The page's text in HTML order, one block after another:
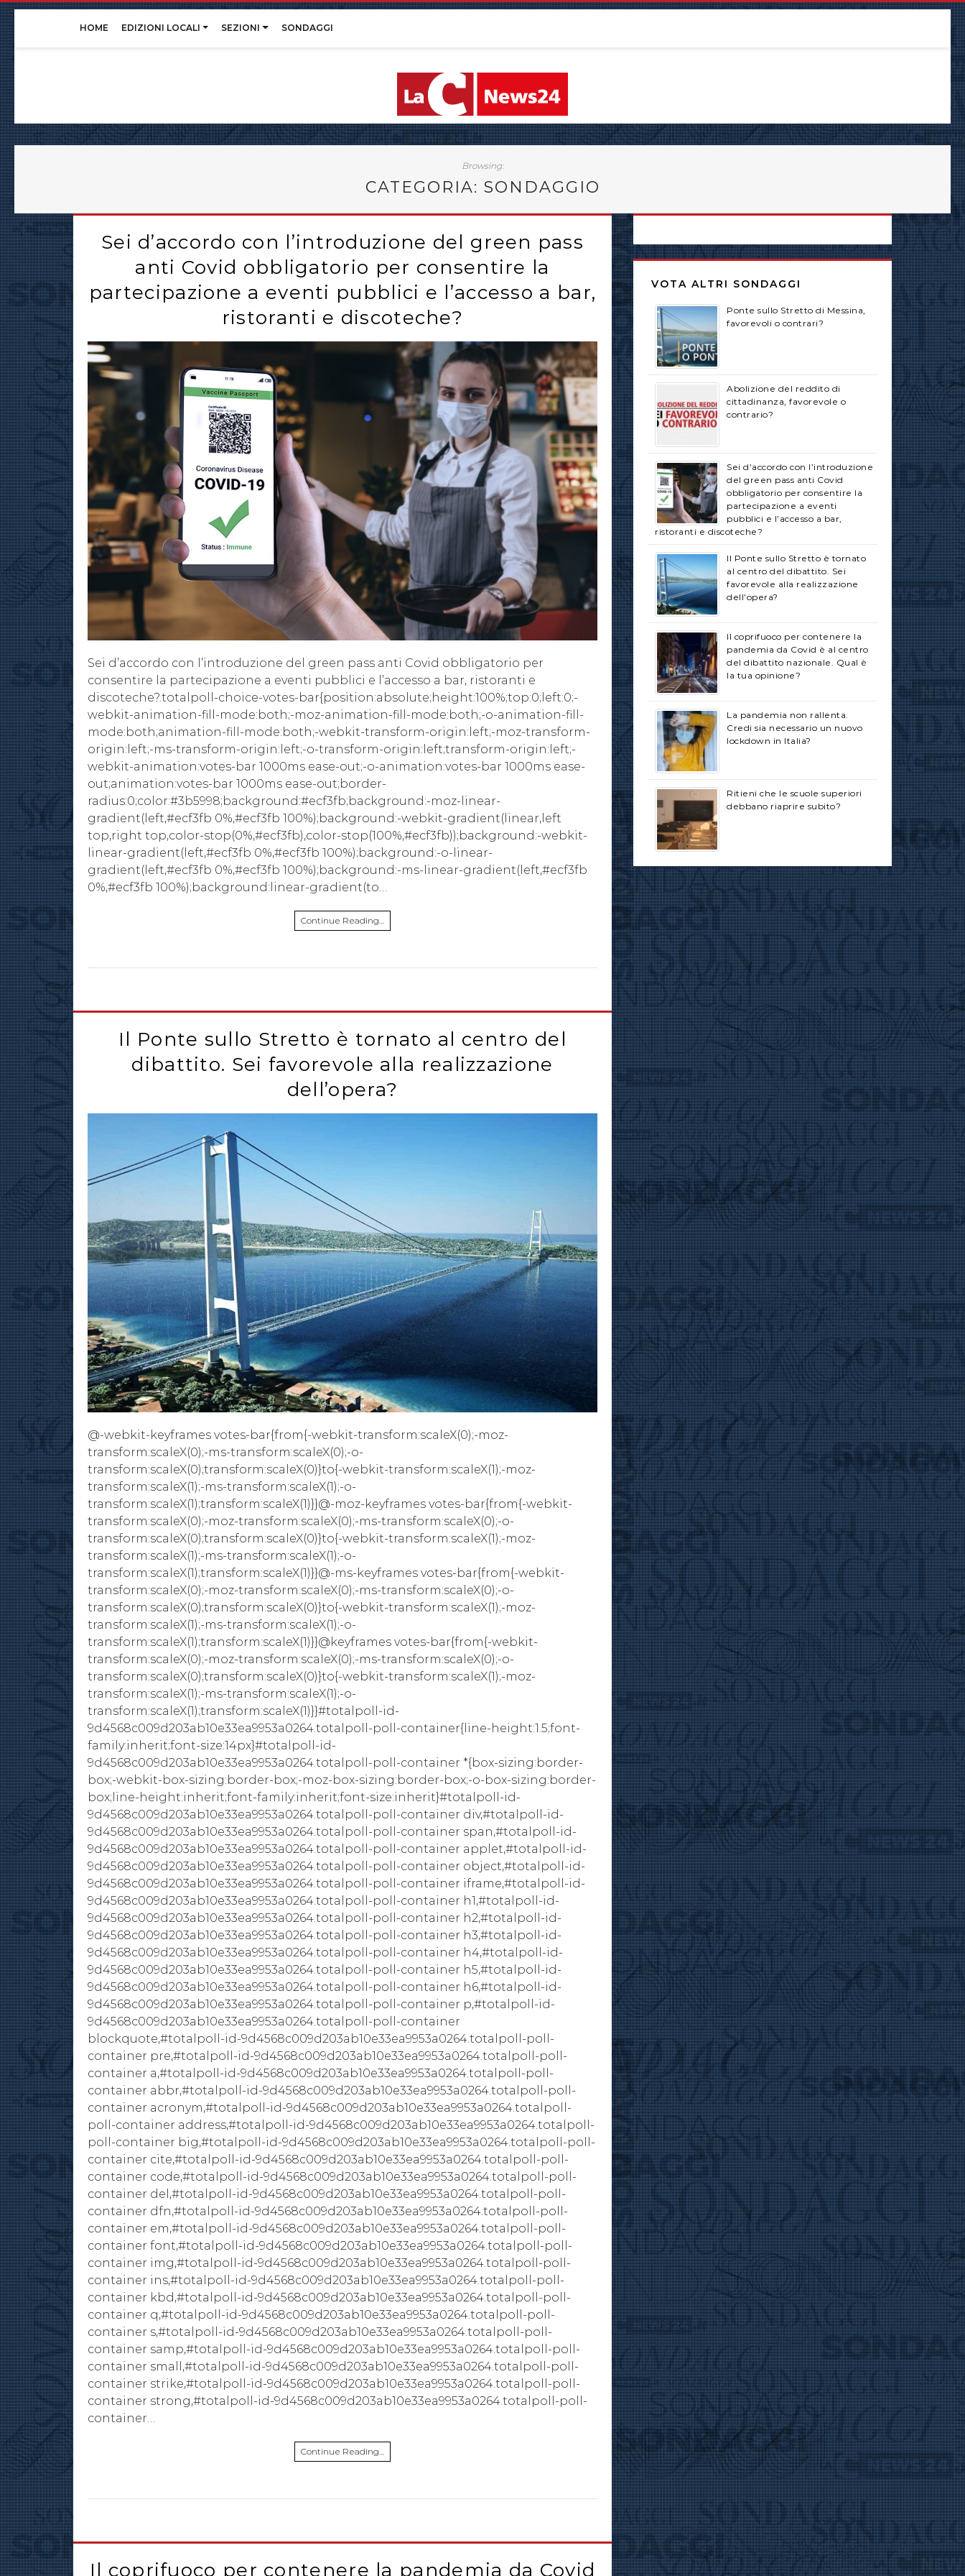
content
HOME EDIZIONI LOCALI SEZIONI SONDAGGI
Browsing:
CATEGORIA: SONDAGGIO
Sei d’accordo con l’introduzione del green pass
anti Covid obbligatorio per consentire la
partecipazione a eventi pubblici e l’accesso a bar,
ristoranti e discoteche?
Sei d’accordo con l’introduzione del green pass anti Covid obbligatorio per
consentire la partecipazione a eventi pubblici e l’accesso a bar, ristoranti e
discoteche?.totalpoll-choice-votes-bar{position:absolute;height:100%;top:0;left:0;-
webkit-animation-fill-mode:both;-moz-animation-fill-mode:both;-o-animation-fill-
mode:both;animation-fill-mode:both;-webkit-transform-origin:left;-moz-transform-
origin:left;-ms-transform-origin:left;-o-transform-origin:left;transform-origin:left;-
webkit-animation:votes-bar 1000ms ease-out;-o-animation:votes-bar 1000ms ease-
out;animation:votes-bar 1000ms ease-out;border-
radius:0;color:#3b5998;background:#ecf3fb;background:-moz-linear-
gradient(left,#ecf3fb 0%,#ecf3fb 100%);background:-webkit-gradient(linear,left
top,right top,color-stop(0%,#ecf3fb),color-stop(100%,#ecf3fb));background:-webkit-
linear-gradient(left,#ecf3fb 0%,#ecf3fb 100%);background:-o-linear-
gradient(left,#ecf3fb 0%,#ecf3fb 100%);background:-ms-linear-gradient(left,#ecf3fb
0%,#ecf3fb 100%);background:linear-gradient(to…
Continue Reading…
Il Ponte sullo Stretto è tornato al centro del
dibattito. Sei favorevole alla realizzazione
dell’opera?
@-webkit-keyframes votes-bar{from{-webkit-transform:scaleX(0);-moz-
transform:scaleX(0);-ms-transform:scaleX(0);-o-
transform:scaleX(0);transform:scaleX(0)}to{-webkit-transform:scaleX(1);-moz-
transform:scaleX(1);-ms-transform:scaleX(1);-o-
transform:scaleX(1);transform:scaleX(1)}}@-moz-keyframes votes-bar{from{-webkit-
transform:scaleX(0);-moz-transform:scaleX(0);-ms-transform:scaleX(0);-o-
transform:scaleX(0);transform:scaleX(0)}to{-webkit-transform:scaleX(1);-moz-
transform:scaleX(1);-ms-transform:scaleX(1);-o-
transform:scaleX(1);transform:scaleX(1)}}@-ms-keyframes votes-bar{from{-webkit-
transform:scaleX(0);-moz-transform:scaleX(0);-ms-transform:scaleX(0);-o-
transform:scaleX(0);transform:scaleX(0)}to{-webkit-transform:scaleX(1);-moz-
transform:scaleX(1);-ms-transform:scaleX(1);-o-
transform:scaleX(1);transform:scaleX(1)}}@keyframes votes-bar{from{-webkit-
transform:scaleX(0);-moz-transform:scaleX(0);-ms-transform:scaleX(0);-o-
transform:scaleX(0);transform:scaleX(0)}to{-webkit-transform:scaleX(1);-moz-
transform:scaleX(1);-ms-transform:scaleX(1);-o-
transform:scaleX(1);transform:scaleX(1)}}#totalpoll-id-
9d4568c009d203ab10e33ea9953a0264.totalpoll-poll-container{line-height:1.5;font-
family:inherit;font-size:14px}#totalpoll-id-
9d4568c009d203ab10e33ea9953a0264.totalpoll-poll-container *{box-sizing:border-
box;-webkit-box-sizing:border-box;-moz-box-sizing:border-box;-o-box-sizing:border-
box;line-height:inherit;font-family:inherit;font-size:inherit}#totalpoll-id-
9d4568c009d203ab10e33ea9953a0264.totalpoll-poll-container div,#totalpoll-id-
9d4568c009d203ab10e33ea9953a0264.totalpoll-poll-container span,#totalpoll-id-
9d4568c009d203ab10e33ea9953a0264.totalpoll-poll-container applet,#totalpoll-id-
9d4568c009d203ab10e33ea9953a0264.totalpoll-poll-container object,#totalpoll-id-
9d4568c009d203ab10e33ea9953a0264.totalpoll-poll-container iframe,#totalpoll-id-
9d4568c009d203ab10e33ea9953a0264.totalpoll-poll-container h1,#totalpoll-id-
9d4568c009d203ab10e33ea9953a0264.totalpoll-poll-container h2,#totalpoll-id-
9d4568c009d203ab10e33ea9953a0264.totalpoll-poll-container h3,#totalpoll-id-
9d4568c009d203ab10e33ea9953a0264.totalpoll-poll-container h4,#totalpoll-id-
9d4568c009d203ab10e33ea9953a0264.totalpoll-poll-container h5,#totalpoll-id-
9d4568c009d203ab10e33ea9953a0264.totalpoll-poll-container h6,#totalpoll-id-
9d4568c009d203ab10e33ea9953a0264.totalpoll-poll-container p,#totalpoll-id-
9d4568c009d203ab10e33ea9953a0264.totalpoll-poll-container
blockquote,#totalpoll-id-9d4568c009d203ab10e33ea9953a0264.totalpoll-poll-
container pre,#totalpoll-id-9d4568c009d203ab10e33ea9953a0264.totalpoll-poll-
container a,#totalpoll-id-9d4568c009d203ab10e33ea9953a0264.totalpoll-poll-
container abbr,#totalpoll-id-9d4568c009d203ab10e33ea9953a0264.totalpoll-poll-
container acronym,#totalpoll-id-9d4568c009d203ab10e33ea9953a0264.totalpoll-
poll-container address,#totalpoll-id-9d4568c009d203ab10e33ea9953a0264.totalpoll-
poll-container big,#totalpoll-id-9d4568c009d203ab10e33ea9953a0264.totalpoll-poll-
container cite,#totalpoll-id-9d4568c009d203ab10e33ea9953a0264.totalpoll-poll-
container code,#totalpoll-id-9d4568c009d203ab10e33ea9953a0264.totalpoll-poll-
container del,#totalpoll-id-9d4568c009d203ab10e33ea9953a0264.totalpoll-poll-
container dfn,#totalpoll-id-9d4568c009d203ab10e33ea9953a0264.totalpoll-poll-
container em,#totalpoll-id-9d4568c009d203ab10e33ea9953a0264.totalpoll-poll-
container font,#totalpoll-id-9d4568c009d203ab10e33ea9953a0264.totalpoll-poll-
container img,#totalpoll-id-9d4568c009d203ab10e33ea9953a0264.totalpoll-poll-
container ins,#totalpoll-id-9d4568c009d203ab10e33ea9953a0264.totalpoll-poll-
container kbd,#totalpoll-id-9d4568c009d203ab10e33ea9953a0264.totalpoll-poll-
container q,#totalpoll-id-9d4568c009d203ab10e33ea9953a0264.totalpoll-poll-
container s,#totalpoll-id-9d4568c009d203ab10e33ea9953a0264.totalpoll-poll-
container samp,#totalpoll-id-9d4568c009d203ab10e33ea9953a0264.totalpoll-poll-
container small,#totalpoll-id-9d4568c009d203ab10e33ea9953a0264.totalpoll-poll-
container strike,#totalpoll-id-9d4568c009d203ab10e33ea9953a0264.totalpoll-poll-
container strong,#totalpoll-id-9d4568c009d203ab10e33ea9953a0264.totalpoll-poll-
container…
Continue Reading…
Il coprifuoco per contenere la pandemia da Covid
VOTA ALTRI SONDAGGI
Ponte sullo Stretto di Messina,
favorevoli o contrari?
Abolizione del reddito di
cittadinanza, favorevole o
contrario?
Sei d’accordo con l’introduzione
del green pass anti Covid
obbligatorio per consentire la
partecipazione a eventi
pubblici e l’accesso a bar,
ristoranti e discoteche?
Il Ponte sullo Stretto è tornato
al centro del dibattito. Sei
favorevole alla realizzazione
dell’opera?
Il coprifuoco per contenere la
pandemia da Covid è al centro
del dibattito nazionale. Qual è
la tua opinione?
La pandemia non rallenta.
Credi sia necessario un nuovo
lockdown in Italia?
Ritieni che le scuole superiori
debbano riaprire subito?